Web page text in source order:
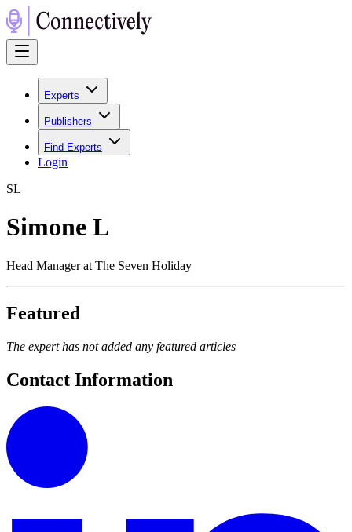
Experts
Publishers
Find Experts
Login
SL
Simone L
Head Manager at The Seven Holiday
Featured
The expert has not added any featured articles
Contact Information